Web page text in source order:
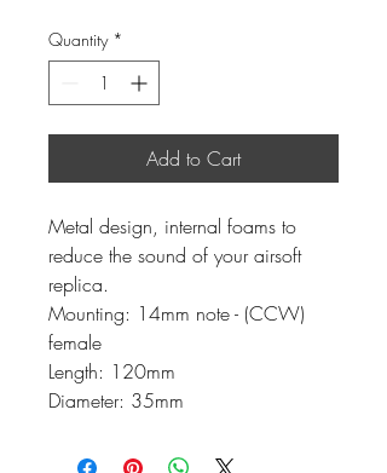
Quantity *
Add to Cart
Metal design, internal foams to
reduce the sound of your airsoft
replica.
Mounting: 14mm note - (CCW)
female
Length: 120mm
Diameter: 35mm